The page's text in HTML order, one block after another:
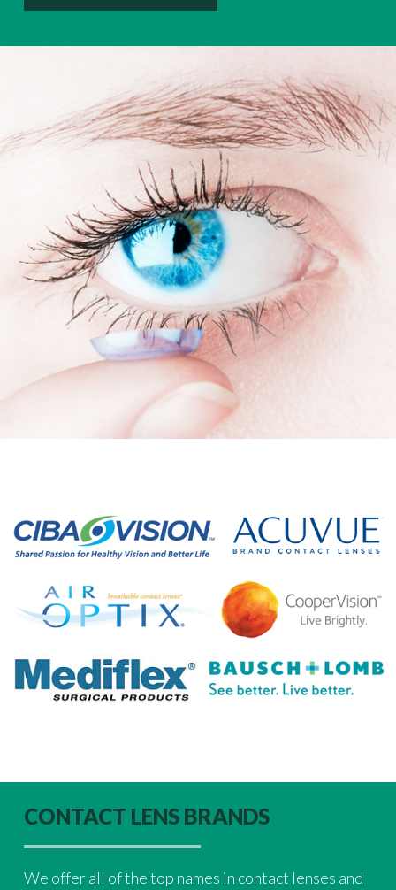
CONTACT LENS BRANDS
We offer all of the top names in contact lenses and